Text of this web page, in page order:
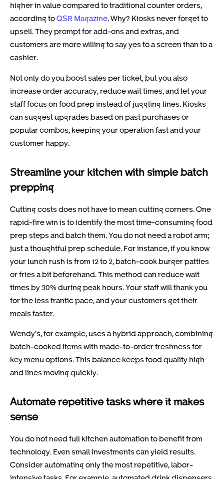
higher in value compared to traditional counter orders,
according toQSR Magazine. Why? Kiosks never forget to
upsell. They prompt for add-ons and extras, and
customers are more willing to say yes to a screen than to a
cashier.
Not only do you boost sales per ticket, but you also
increase order accuracy, reduce wait times, and let your
staff focus on food prep instead of juggling lines. Kiosks
can suggest upgrades based on past purchases or
popular combos, keeping your operation fast and your
customer happy.
Streamline your kitchen with simple batch
prepping
Cutting costs does not have to mean cutting corners. One
rapid-fire win is to identify the most time-consuming food
prep steps and batch them. You do not need a robot arm;
just a thoughtful prep schedule. For instance, if you know
your lunch rush is from 12 to 2, batch-cook burger patties
or fries a bit beforehand. This method can reduce wait
times by 30% during peak hours. Your staff will thank you
for the less frantic pace, and your customers get their
meals faster.
Wendy’s, for example, uses a hybrid approach, combining
batch-cooked items with made-to-order freshness for
key menu options. This balance keeps food quality high
and lines moving quickly.
Automate repetitive tasks where it makes
sense
You do not need full kitchen automation to benefit from
technology. Even small investments can yield results.
Consider automating only the most repetitive, labor-